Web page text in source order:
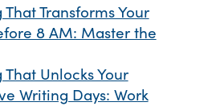
Transforms Your
8 AM: Master the
Unlocks Your
Writing Days: Work